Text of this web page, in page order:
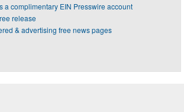
a complimentary EIN Presswire account
release
& advertising free news pages